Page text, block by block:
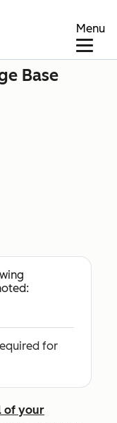
Menu
Base
for
of your